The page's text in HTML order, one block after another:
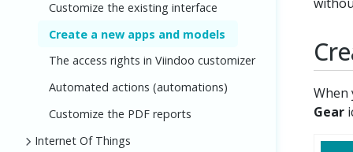
Customize the existing interface
Create a new apps and models
The access rights in Viindoo customizer
Automated actions (automations)
Customize the PDF reports
Internet Of Things
When
Gear